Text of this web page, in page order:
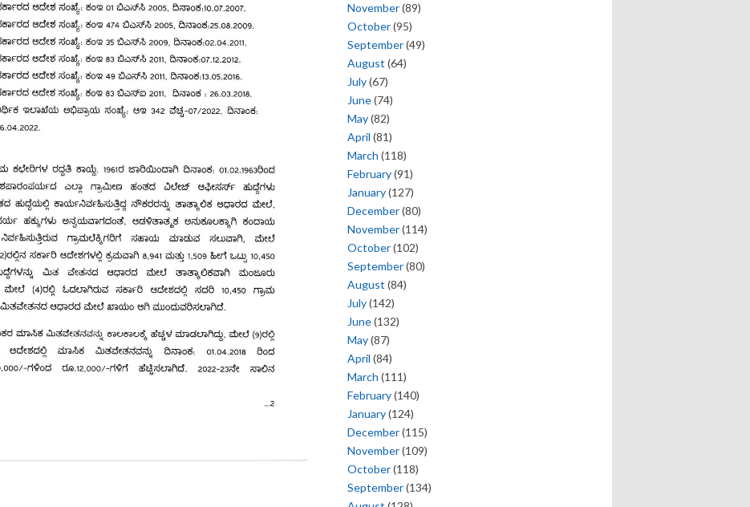
November(89)
October(95)
September(49)
August (64)
July(67)
June(74)
May(82)
April (81)
March (118)
February(91)
January(127)
December(80)
November(114)
October(102)
September(80)
August (84)
July(142)
June(132)
May(87)
April (84)
March (111)
February(140)
January(124)
December(115)
November(109)
October(118)
September(134)